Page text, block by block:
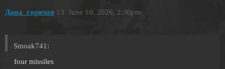
Дана_горячая June 10, 2026, 2:30pm
13
Smoak741:
four missiles